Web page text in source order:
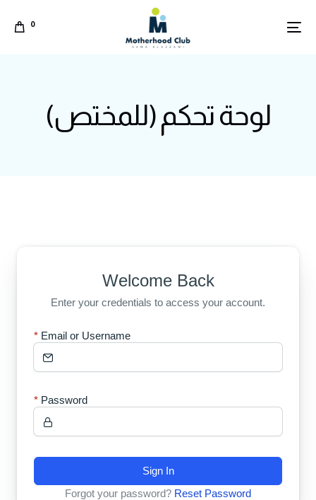
0
لوحة تحكم (للمختص)
Welcome Back
Enter your credentials to access your account.
Email or Username
Password
Sign In
Forgot your password? Reset Password